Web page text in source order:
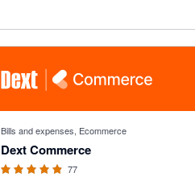
Bills and expenses, Ecommerce
Dext Commerce
77